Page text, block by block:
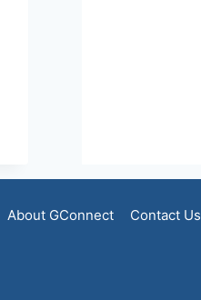
About GConnect Contact Us